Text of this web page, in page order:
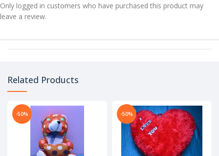
Only logged in customers who have purchased this product may
leave a review.
Related Products
-50% -50%